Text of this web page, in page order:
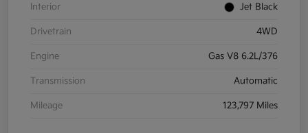
Interior Jet Black
Drivetrain 4WD
Engine Gas V8 6.2L/376
Transmission Automatic
Mileage 123,797 Miles